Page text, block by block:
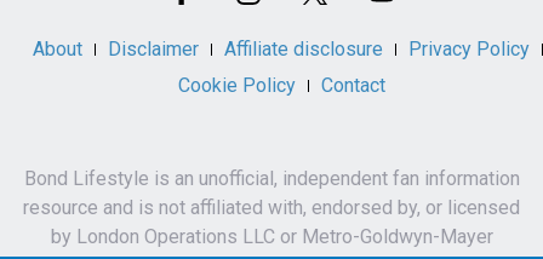
About Disclaimer Affiliate disclosure
Privacy Policy
Cookie Policy
Contact
Bond Lifestyle is an unofficial, independent fan information
resource and is not affiliated with, endorsed by, or licensed
by London Operations LLC or Metro-Goldwyn-Mayer